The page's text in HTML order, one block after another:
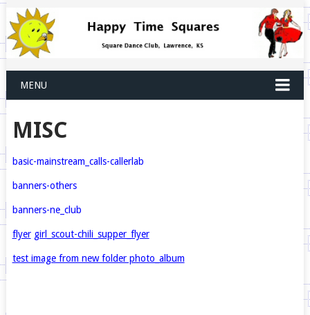
MENU
MISC
basic-mainstream_ calls-callerlab
banners-others
banners-ne_club
flyer girl_scout-chili_supper_flyer
test image from new folder photo_album